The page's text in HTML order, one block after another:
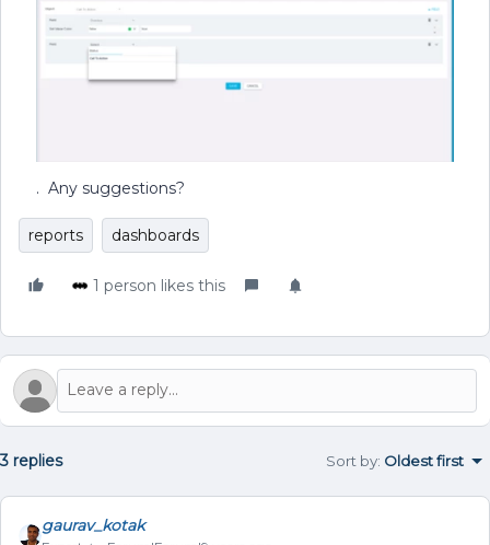
. Any suggestions?
reports dashboards
1 person likes this
3 replies Sort by: Oldest first
gaurav_kotak